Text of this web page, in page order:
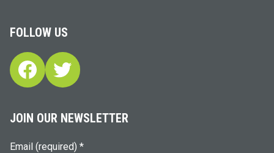
FOLLOW US
Facebook
Twitter
JOIN OUR NEWSLETTER
Email (required) *